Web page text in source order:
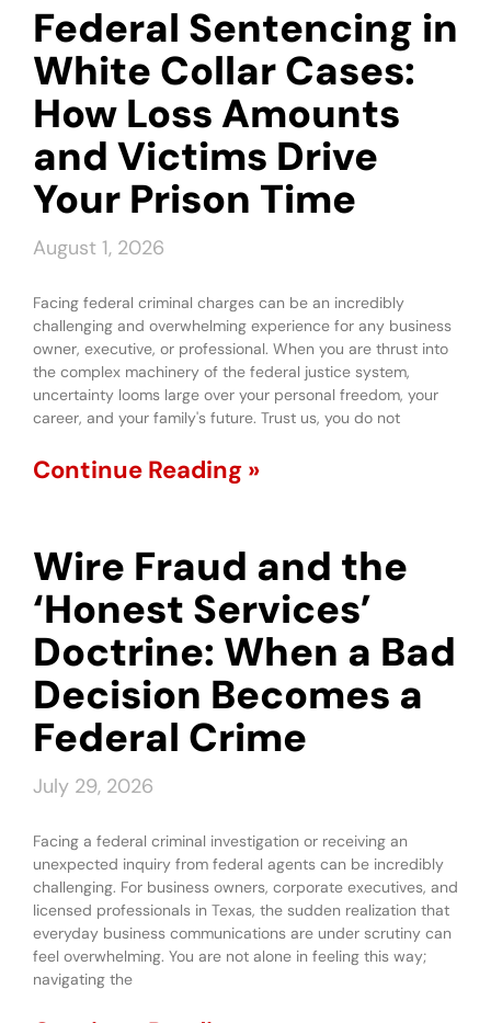
Federal Sentencing in
White Collar Cases:
How Loss Amounts
and Victims Drive
Your Prison Time
August 1, 2026
Facing federal criminal charges can be an incredibly
challenging and overwhelming experience for any business
owner, executive, or professional. When you are thrust into
the complex machinery of the federal justice system,
uncertainty looms large over your personal freedom, your
career, and your family's future. Trust us, you do not
Continue Reading »
Wire Fraud and the
‘Honest Services’
Doctrine: When a Bad
Decision Becomes a
Federal Crime
July 29, 2026
Facing a federal criminal investigation or receiving an
unexpected inquiry from federal agents can be incredibly
challenging. For business owners, corporate executives, and
licensed professionals in Texas, the sudden realization that
everyday business communications are under scrutiny can
feel overwhelming. You are not alone in feeling this way;
navigating the